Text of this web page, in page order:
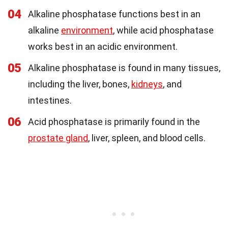
04
Alkaline phosphatase functions best in an
alkaline environment, while acid phosphatase
works best in an acidic environment.
05
Alkaline phosphatase is found in many tissues,
including the liver, bones, kidneys, and
intestines.
06
Acid phosphatase is primarily found in the
prostate gland, liver, spleen, and blood cells.